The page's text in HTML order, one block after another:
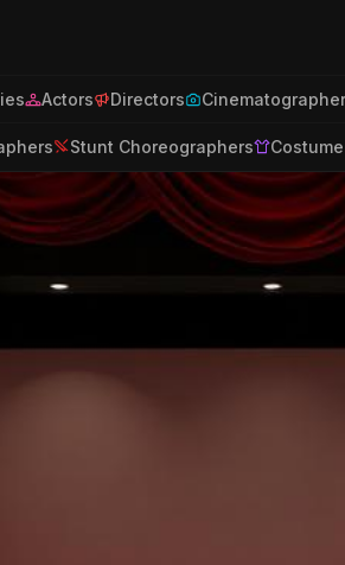
Actors Directors
Stunt Choreographers